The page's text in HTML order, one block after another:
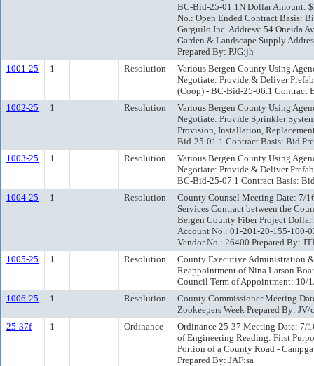
BC-Bid-25-01.1N Dollar Amount:
No.: Open Ended Contract Basis:
Garguilo Inc. Address: 54 Oneida
Garden & Landscape Supply
Prepared By: PJG:jh
1001-25
1 Resolution
Various Bergen County Using
Negotiate: Provide & Deliver
(Coop) - BC-Bid-25-06.1 Contract
1002-25
1 Resolution
Various Bergen County Using
Negotiate: Provide Sprinkler
Provision, Installation,
Bid-25-01.1 Contract Basis: Bid
1003-25
1 Resolution
Various Bergen County Using
Negotiate: Provide & Deliver
BC-Bid-25-07.1 Contract Basis:
1004-25
1 Resolution
County Counsel Meeting Date: 7/
Services Contract between the
Bergen County Fiber Project
Account No.: 01-201-20-155-100-
Vendor No.: 26400 Prepared By:
1005-25
1 Resolution
County Executive Administration
Reappointment of Nina Larson
Council Term of Appointment: 10/
1006-25
1 Resolution
County Commissioner Meeting
Zookeepers Week Prepared By: JV/
25-37f
1 Ordinance
Ordinance 25-37 Meeting Date:
of Engineering Reading: First
Portion of a County Road -
Prepared By: JAF:sa